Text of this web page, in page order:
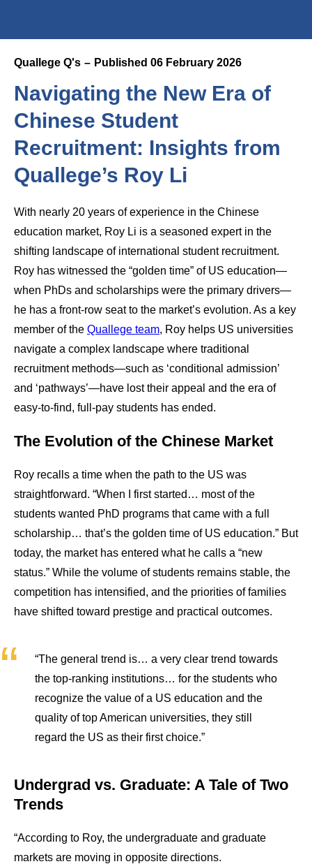
Quallege Q's Published 06 February 2026
Navigating the New Era of
Chinese Student
Recruitment: Insights from
Quallege’s Roy Li
With nearly 20 years of experience in the Chinese
education market, Roy Li is a seasoned expert in the
shifting landscape of international student recruitment.
Roy has witnessed the “golden time” of US education—
when PhDs and scholarships were the primary drivers—
he has a front-row seat to the market’s evolution. As a key
member of the Quallege team, Roy helps US universities
navigate a complex landscape where traditional
recruitment methods—such as ‘conditional admission’
and ‘pathways’—have lost their appeal and the era of
easy-to-find, full-pay students has ended.
The Evolution of the Chinese Market
Roy recalls a time when the path to the US was
straightforward. “When I first started… most of the
students wanted PhD programs that came with a full
scholarship… that’s the golden time of US education.” But
today, the market has entered what he calls a “new
status.” While the volume of students remains stable, the
competition has intensified, and the priorities of families
have shifted toward prestige and practical outcomes.
“The general trend is… a very clear trend towards
the top-ranking institutions… for the students who
recognize the value of a US education and the
quality of top American universities, they still
regard the US as their first choice.”
Undergrad vs. Graduate: A Tale of Two
Trends
“According to Roy, the undergraduate and graduate
markets are moving in opposite directions.